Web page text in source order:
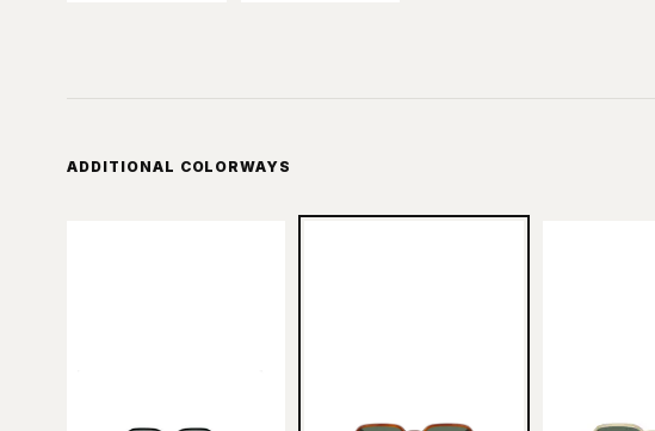
ADDITIONAL COLORWAYS